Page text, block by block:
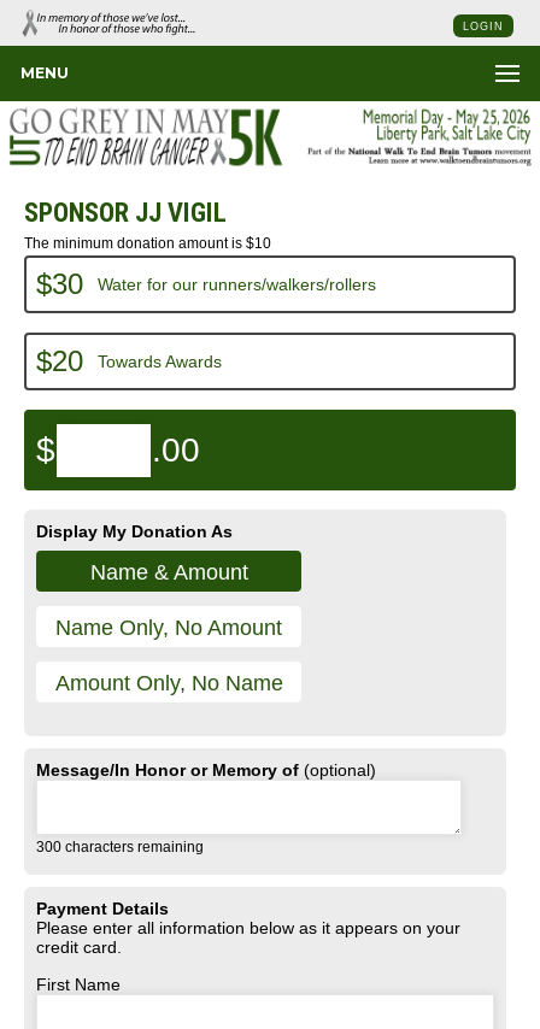
LOGIN
MENU
SPONSOR JJ VIGIL
The minimum donation amount is $10
$30 Water for our runners/walkers/rollers
$20 Towards Awards
$ .00
Display My Donation As
Name & Amount
Name Only, No Amount
Amount Only, No Name
Message/In Honor or Memory of (optional)
300 characters remaining
Payment Details
Please enter all information below as it appears on your
credit card.
First Name